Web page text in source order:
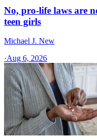
No, pro-life laws are
teen girls
Michael J. New
·Aug 6, 2026